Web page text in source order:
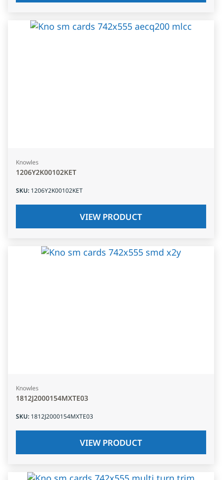
Knowles
1206Y2K00102KET
SKU: 1206Y2K00102KET
VIEW PRODUCT
Knowles
1812J2000154MXTE03
SKU: 1812J2000154MXTE03
VIEW PRODUCT